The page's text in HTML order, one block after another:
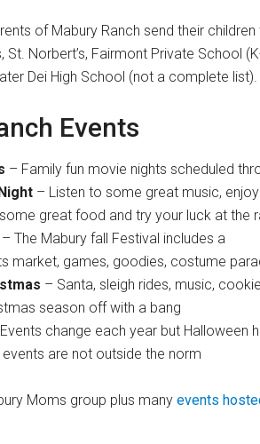
of Mabury Ranch send their
St. Norbert’s, Fairmont Private School
Dei High School (not a complete list).
Events
– Family fun movie nights scheduled
– Listen to some great music,
great food and try your luck at the
– The Mabury fall Festival includes a
market, games, goodies, costume
– Santa, sleigh rides, music,
season off with a bang
change each year but Halloween
are not outside the norm
Moms group plus many events